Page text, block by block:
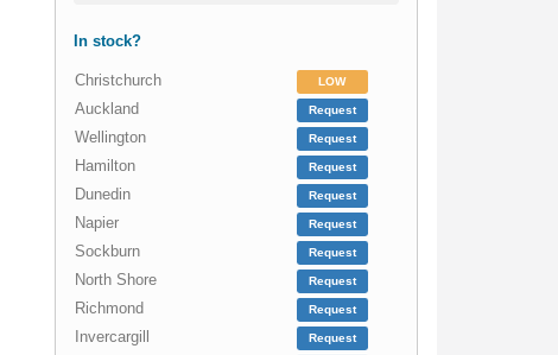
In stock?
Christchurch LOW
Auckland Request
Wellington Request
Hamilton Request
Dunedin Request
Napier Request
Sockburn Request
North Shore Request
Richmond Request
Invercargill Request